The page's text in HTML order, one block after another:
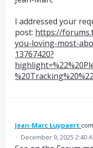
I addressed your
post: https://
you-loving-most-
13767420?
Jean-Marc Luypaert
· December 9, 2025 2:40